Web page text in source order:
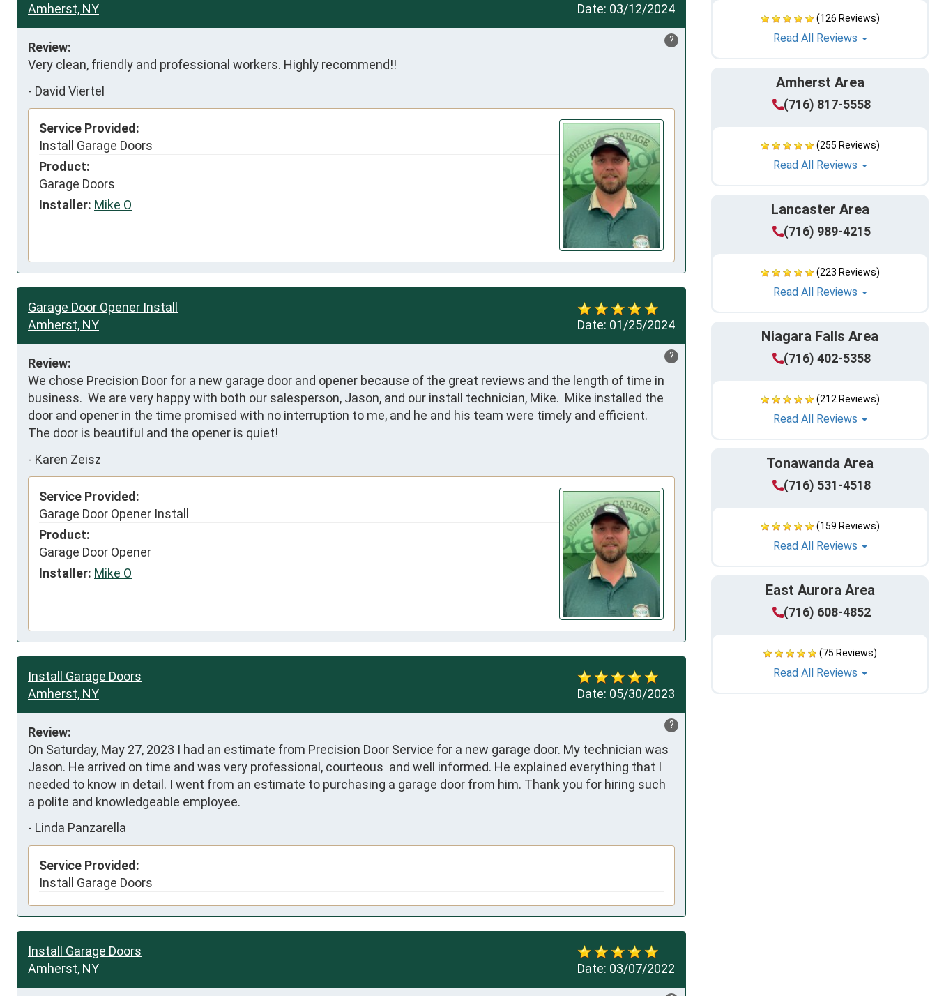
(126 Reviews)
Read All Reviews
Amherst Area
(716) 817-5558
(255 Reviews)
Read All Reviews
Lancaster Area
(716) 989-4215
(223 Reviews)
Read All Reviews
Niagara Falls Area
(716) 402-5358
(212 Reviews)
Read All Reviews
Tonawanda Area
(716) 531-4518
(159 Reviews)
Read All Reviews
East Aurora Area
(716) 608-4852
(75 Reviews)
Read All Reviews
Date: 03/12/2024
Amherst, NY
?
Review:
Very clean, friendly and professional workers. Highly recommend!!
- David Viertel
Service Provided:
Install Garage Doors
Product:
Garage Doors
Installer: Mike O
Date: 01/25/2024
Garage Door Opener Install
Amherst, NY
?
Review:
We chose Precision Door for a new garage door and opener because of the great reviews and the length of time in
business.  We are very happy with both our salesperson, Jason, and our install technician, Mike.  Mike installed the
door and opener in the time promised with no interruption to me, and he and his team were timely and efficient.
The door is beautiful and the opener is quiet!
- Karen Zeisz
Service Provided:
Garage Door Opener Install
Product:
Garage Door Opener
Installer: Mike O
Date: 05/30/2023
Install Garage Doors
Amherst, NY
?
Review:
On Saturday, May 27, 2023 I had an estimate from Precision Door Service for a new garage door. My technician was
Jason. He arrived on time and was very professional, courteous  and well informed. He explained everything that I
needed to know in detail. I went from an estimate to purchasing a garage door from him. Thank you for hiring such
a polite and knowledgeable employee.
- Linda Panzarella
Service Provided:
Install Garage Doors
Date: 03/07/2022
Install Garage Doors
Amherst, NY